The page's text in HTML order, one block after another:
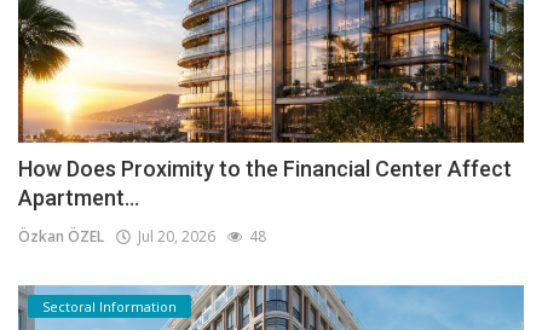
How Does Proximity to the Financial Center Affect
Apartment...
Özkan ÖZEL Jul 20, 2026 48
Sectoral Information